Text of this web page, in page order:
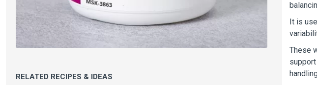
RELATED RECIPES & IDEAS
It is
These